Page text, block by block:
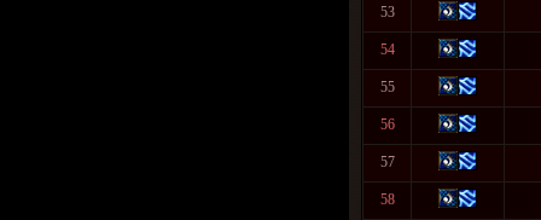
53
54
55
56
57
58